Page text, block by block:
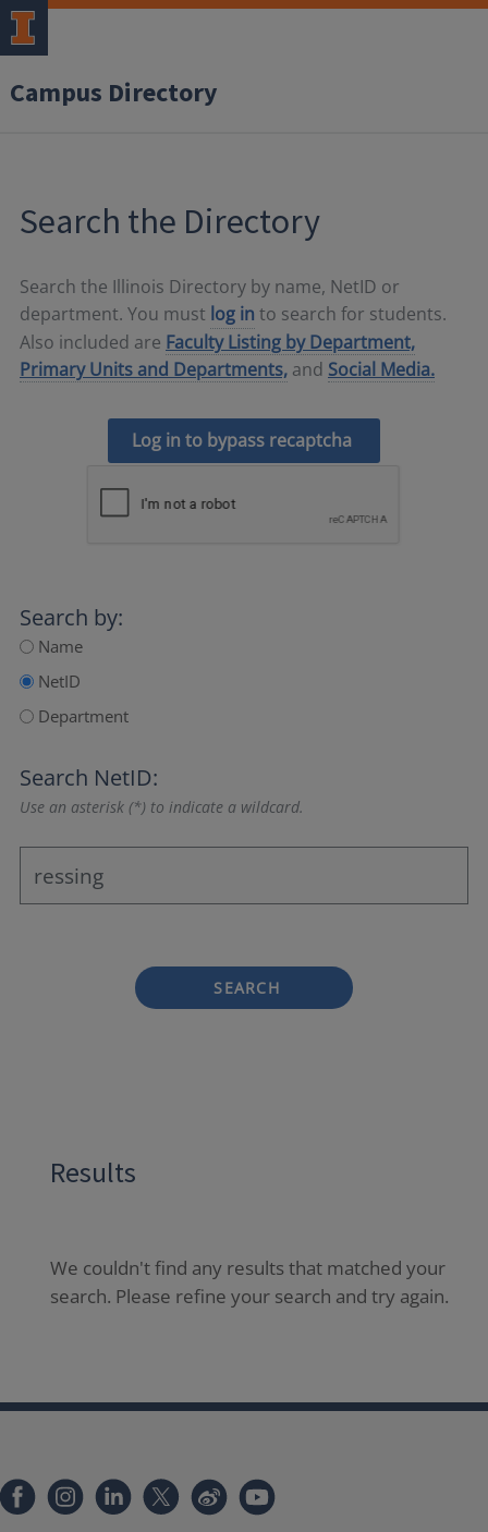
Campus Directory
Search the Directory
Search the Illinois Directory by name, NetID or
department. You must log in to search for students.
Also included are Faculty Listing by Department,
Primary Units and Departments, and Social Media.
Log in to bypass recaptcha
Search by:
Name
NetID
Department
Search NetID:
Use an asterisk (*) to indicate a wildcard.
SEARCH
Results
We couldn't find any results that matched your
search. Please refine your search and try again.